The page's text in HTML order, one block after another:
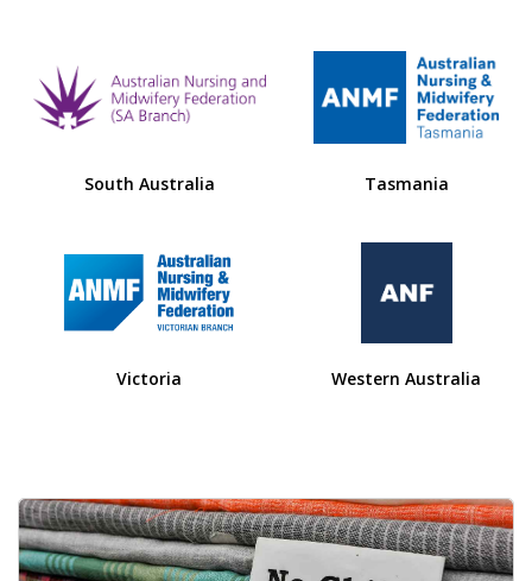
South Australia Tasmania
Victoria Western Australia